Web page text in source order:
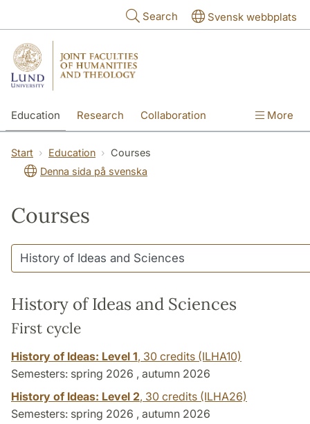
Search Svensk webbplats
Education Research Collaboration More
Start Education
Courses
Denna sida på svenska
Courses
History of Ideas and Sciences
First cycle
History of Ideas: Level 1, 30 credits (ILHA10)
Semesters: spring 2026 , autumn 2026
History of Ideas: Level 2, 30 credits (ILHA26)
Semesters: spring 2026 , autumn 2026